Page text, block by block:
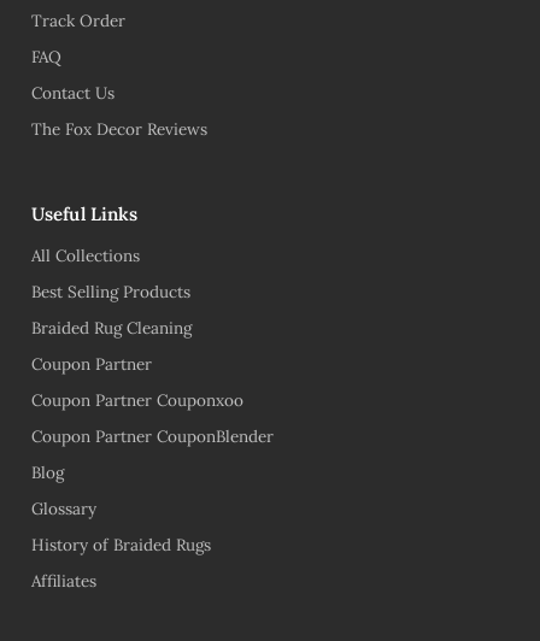
Track Order
FAQ
Contact Us
The Fox Decor Reviews
Useful Links
All Collections
Best Selling Products
Braided Rug Cleaning
Coupon Partner
Coupon Partner Couponxoo
Coupon Partner CouponBlender
Blog
Glossary
History of Braided Rugs
Affiliates